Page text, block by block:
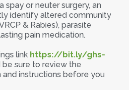
spay or neuter surgery, an
identify altered community
& Rabies), parasite
pain medication.
link https://bit.ly/ghs-
sure to review the
instructions before you